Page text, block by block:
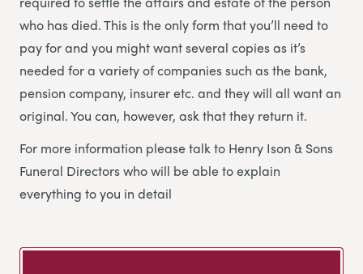
who has died. This is the only form that you’ll need to
pay for and you might want several copies as it’s
needed for a variety of companies such as the bank,
pension company, insurer etc. and they will all want an
original. You can, however, ask that they return it.
For more information please talk to Henry Ison & Sons
Funeral Directors who will be able to explain
everything to you in detail